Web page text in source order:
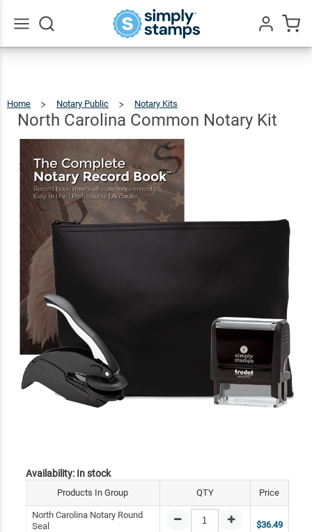
Home Notary Public Notary Kits
Common
Notary
Kit
North Carolina Common Notary Kit
Availability: In stock
Products In Group QTY Price
North Carolina Notary Round
Seal
$36.49
North
Carolina
Common
Kit
$94.96